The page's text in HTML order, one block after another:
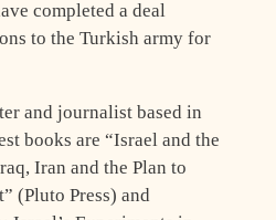
completed a deal
to the Turkish army for
and journalist based in
books are “Israel and the
Iran and the Plan to
(Pluto Press) and